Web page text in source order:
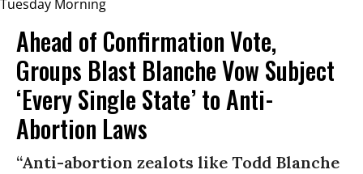
Ahead of Confirmation Vote,
Groups Blast Blanche Vow Subject
‘Every Single State’ to Anti-
Abortion Laws
“Anti-abortion zealots like Todd Blanche